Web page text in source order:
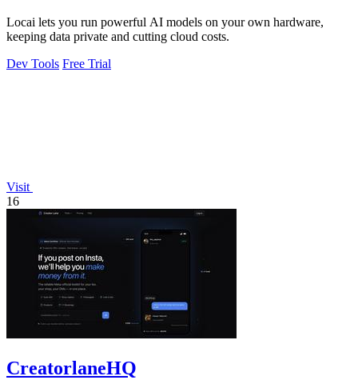
Locai lets you run powerful AI models on your own hardware,
keeping data private and cutting cloud costs.
Dev Tools Free Trial
Visit
16
CreatorlaneHQ